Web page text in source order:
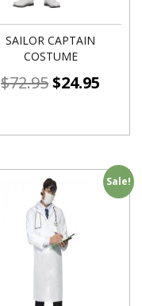
SAILOR CAPTAIN
COSTUME
$72.95$24.95
Sale!